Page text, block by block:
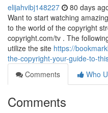
elijahvibj148227 80 days
Want to start watching
to the world of the copyright
copyright.com/tv . The
utilize the site https://
the-copyright-your-guide-to-
Comments
Who
Comments